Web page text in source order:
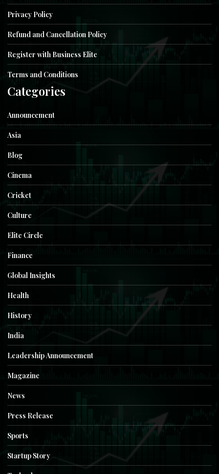
Privacy Policy
Refund and Cancellation Policy
Register with Business Elite
Terms and Conditions
Categories
Announcement
Asia
Blog
Cinema
Cricket
Culture
Elite Circle
Finance
Global Insights
Health
History
India
Leadership Announcement
Magazine
News
Press Release
Sports
Startup Story